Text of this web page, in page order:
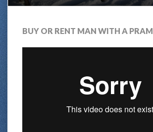
BUY OR RENT MAN WITH A PRAM